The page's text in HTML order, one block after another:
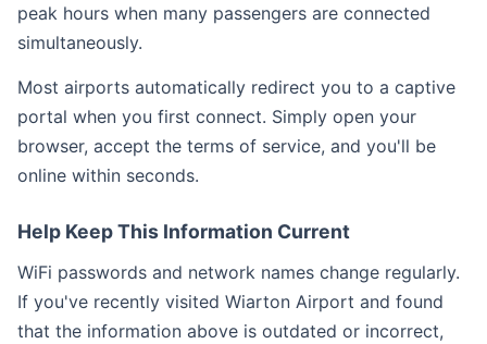
peak hours when many passengers are connected
simultaneously.
Most airports automatically redirect you to a captive
portal when you first connect. Simply open your
browser, accept the terms of service, and you'll be
online within seconds.
Help Keep This Information Current
WiFi passwords and network names change regularly.
If you've recently visited Wiarton Airport and found
that the information above is outdated or incorrect,